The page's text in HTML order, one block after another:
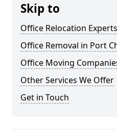
Skip to
Office Relocation Experts
Office Removal in Port
Office Moving
Other Services We Offer
Get in Touch